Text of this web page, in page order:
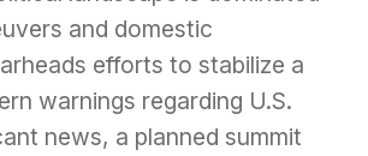
and domestic
efforts to stabilize a
warnings regarding U.S.
news, a planned summit